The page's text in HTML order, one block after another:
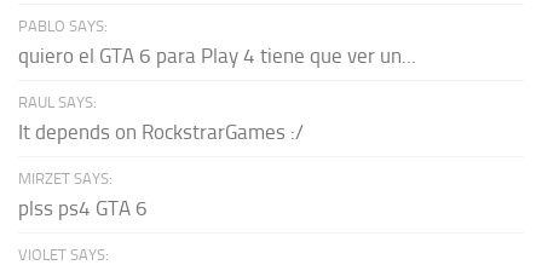
PABLO SAYS:
quiero el GTA 6 para Play 4 tiene que ver un...
RAUL SAYS:
It depends on RockstrarGames :/
MIRZET SAYS:
plss ps4 GTA 6
VIOLET SAYS: